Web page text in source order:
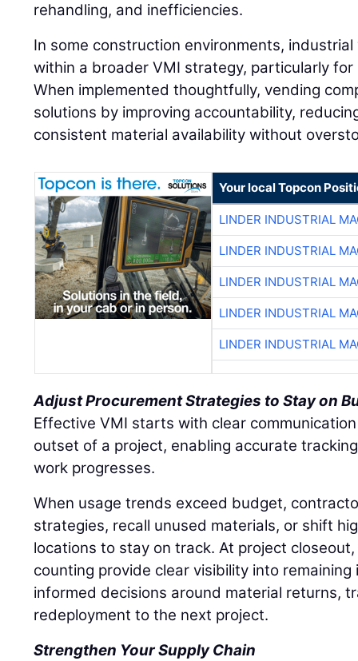
rehandling, and inefficiencies.
In some construction environments,
within a broader VMI strategy, particularly
When implemented thoughtfully, vending
solutions by improving accountability,
consistent material availability without
Your local Topcon
LINDER INDUSTRIAL
LINDER INDUSTRIAL
LINDER INDUSTRIAL
LINDER INDUSTRIAL
LINDER INDUSTRIAL
Adjust Procurement Strategies to Stay on
Effective VMI starts with clear
outset of a project, enabling accurate
work progresses.
When usage trends exceed budget,
strategies, recall unused materials, or shift
locations to stay on track. At project
counting provide clear visibility into
informed decisions around material returns,
redeployment to the next project.
Strengthen Your Supply Chain